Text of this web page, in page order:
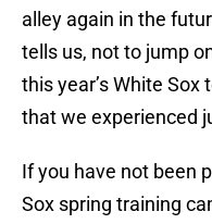
alley again in the
tells us, not to jump
this year’s White
that we experienced
If you have not been
Sox spring training